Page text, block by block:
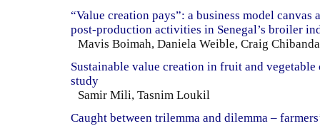
“Value creation pays”: a business model canvas
post-production activities in Senegal’s broiler
Mavis Boimah, Daniela Weible, Craig
Sustainable value creation in fruit and vegetable
study
Samir Mili, Tasnim Loukil
Caught between trilemma and dilemma –